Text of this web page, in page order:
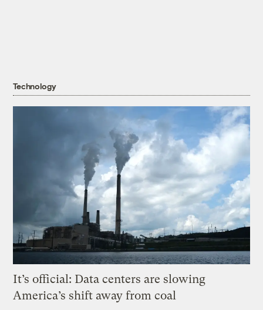
Technology
It’s official: Data centers are slowing
America’s shift away from coal